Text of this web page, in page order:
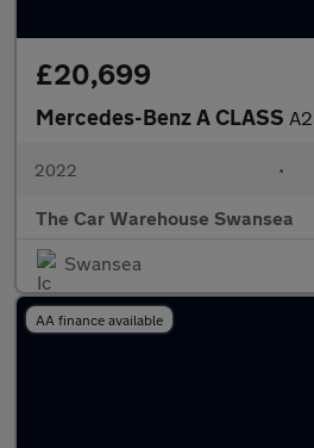
£20,699
Mercedes-Benz A CLASS
2022 •
The Car Warehouse Swansea
Swansea
AA finance available